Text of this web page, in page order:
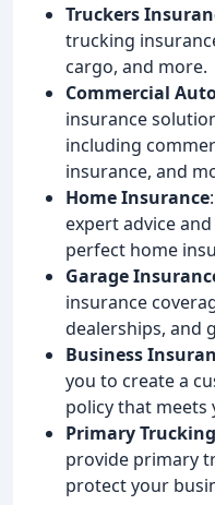
Truckers
trucking
cargo, and more.
Commercial
insurance
including
insurance, and
Home Insurance
expert advice
perfect home
Garage
insurance
dealerships, and
Business
you to create a
policy that meets
Primary
provide primary
protect your